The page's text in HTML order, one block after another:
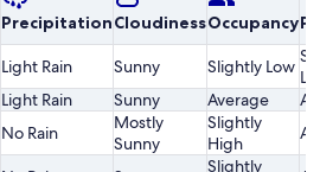
PrecipitationCloudinessOccupancy
Light Rain Sunny Slightly Low
Light Rain Sunny Average
No Rain
Mostly
Sunny
Slightly
High
Slightly